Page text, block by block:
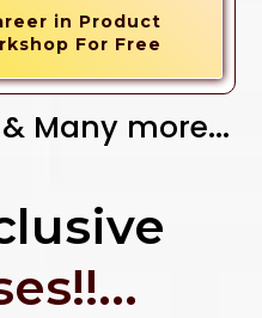
in Product
For Free
Many more...